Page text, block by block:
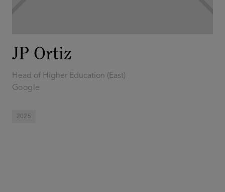
JP Ortiz
Head of Higher Education (East)
Google
2025